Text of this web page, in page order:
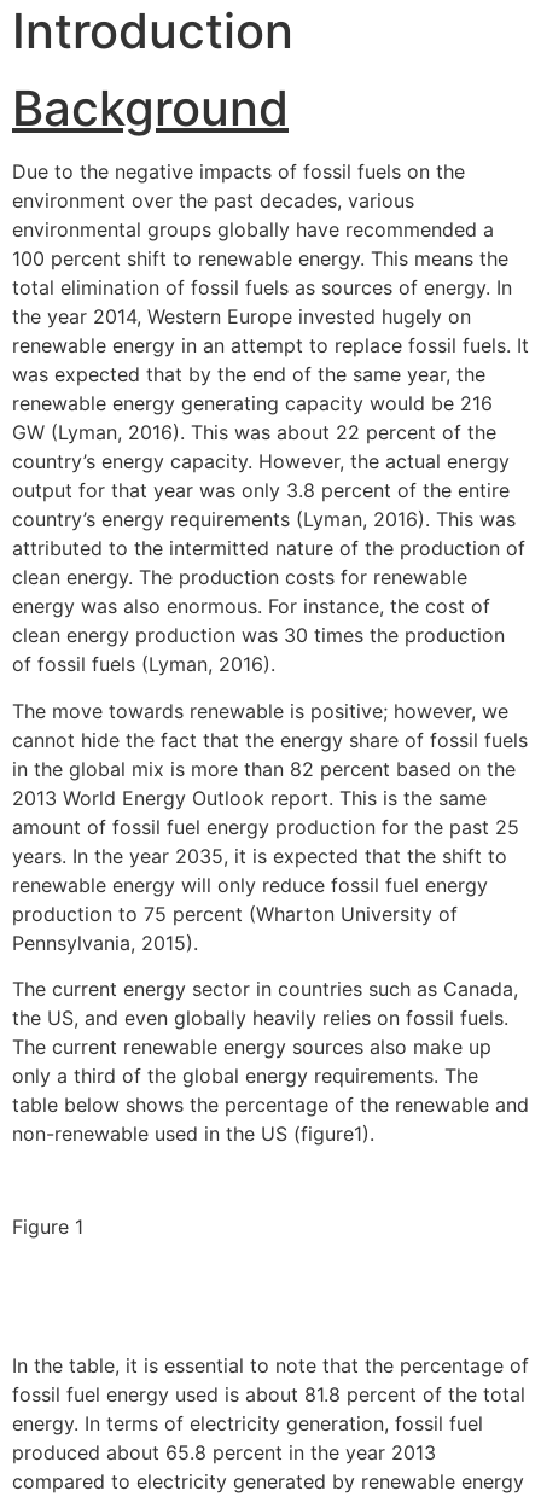
Introduction
Background
Due to the negative impacts of fossil fuels on the
environment over the past decades, various
environmental groups globally have recommended a
100 percent shift to renewable energy. This means the
total elimination of fossil fuels as sources of energy. In
the year 2014, Western Europe invested hugely on
renewable energy in an attempt to replace fossil fuels. It
was expected that by the end of the same year, the
renewable energy generating capacity would be 216
GW (Lyman, 2016). This was about 22 percent of the
country’s energy capacity. However, the actual energy
output for that year was only 3.8 percent of the entire
country’s energy requirements (Lyman, 2016). This was
attributed to the intermitted nature of the production of
clean energy. The production costs for renewable
energy was also enormous. For instance, the cost of
clean energy production was 30 times the production
of fossil fuels (Lyman, 2016).
The move towards renewable is positive; however, we
cannot hide the fact that the energy share of fossil fuels
in the global mix is more than 82 percent based on the
2013 World Energy Outlook report. This is the same
amount of fossil fuel energy production for the past 25
years. In the year 2035, it is expected that the shift to
renewable energy will only reduce fossil fuel energy
production to 75 percent (Wharton University of
Pennsylvania, 2015).
The current energy sector in countries such as Canada,
the US, and even globally heavily relies on fossil fuels.
The current renewable energy sources also make up
only a third of the global energy requirements. The
table below shows the percentage of the renewable and
non-renewable used in the US (figure1).
Figure 1
In the table, it is essential to note that the percentage of
fossil fuel energy used is about 81.8 percent of the total
energy. In terms of electricity generation, fossil fuel
produced about 65.8 percent in the year 2013
compared to electricity generated by renewable energy